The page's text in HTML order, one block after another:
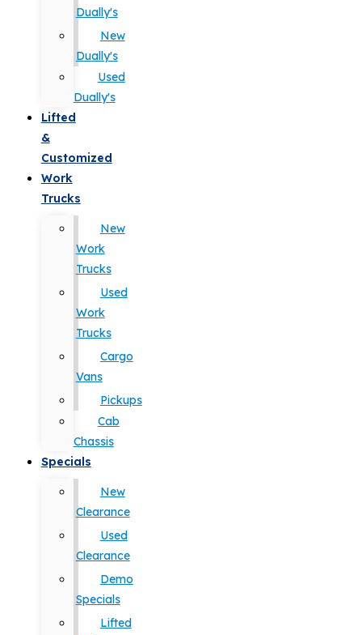
Dually's
New
Dually's
Used
Dually's
Lifted
&
Customized
Work
Trucks
New
Work
Trucks
Used
Work
Trucks
Cargo
Vans
Pickups
Cab
Chassis
Specials
New
Clearance
Used
Clearance
Demo
Specials
Lifted